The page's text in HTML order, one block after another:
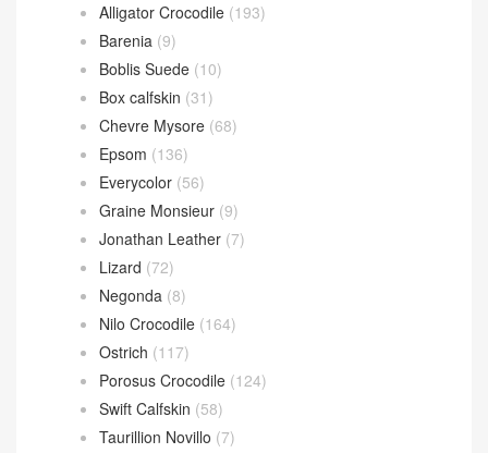
Alligator Crocodile (193)
Barenia (9)
Boblis Suede (10)
Box calfskin (31)
Chevre Mysore (68)
Epsom (136)
Everycolor (56)
Graine Monsieur (9)
Jonathan Leather (7)
Lizard (72)
Negonda (8)
Nilo Crocodile (164)
Ostrich (117)
Porosus Crocodile (124)
Swift Calfskin (58)
Taurillion Novillo (7)